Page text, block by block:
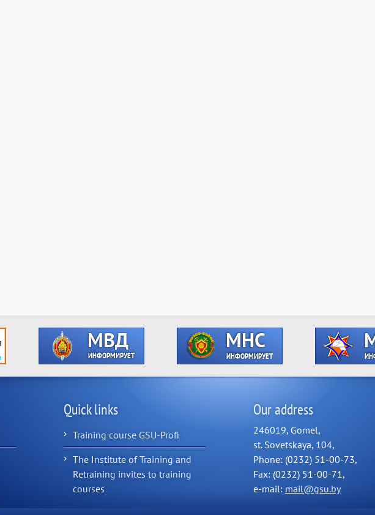
Quick links
Training course GSU-Profi
The Institute of Training and
Retraining invites to training
courses
Our address
246019, Gomel,
st. Sovetskaya, 104,
Phone: (0232) 51-00-73,
Fax: (0232) 51-00-71,
e-mail: mail@gsu.by